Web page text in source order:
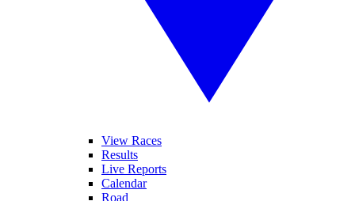
View Races
Results
Live Reports
Calendar
Road